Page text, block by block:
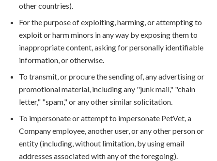
other countries).
For the purpose of exploiting, harming, or attempting to
exploit or harm minors in any way by exposing them to
inappropriate content, asking for personally identifiable
information, or otherwise.
To transmit, or procure the sending of, any advertising or
promotional material, including any "junk mail," "chain
letter," "spam," or any other similar solicitation.
To impersonate or attempt to impersonate PetVet, a
Company employee, another user, or any other person or
entity (including, without limitation, by using email
addresses associated with any of the foregoing).